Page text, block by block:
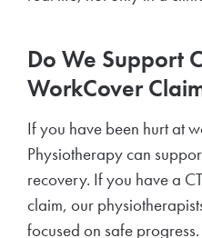
Do We Support
WorkCover
If you have been hurt at
Physiotherapy can
recovery. If you have a
claim, our
focused on safe progress.